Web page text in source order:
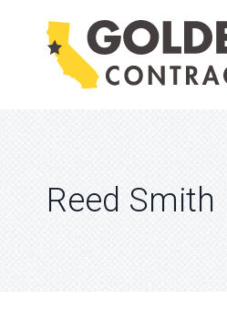
Reed Smith